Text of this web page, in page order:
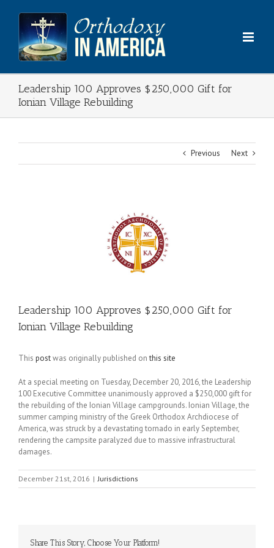
content
Leadership 100 Approves $250,000 Gift for
Ionian Village Rebuilding
Previous Next
Leadership 100 Approves $250,000 Gift for
Ionian Village Rebuilding
This postwas originally published onthis site
At a special meeting on Tuesday, December 20, 2016, the Leadership
100 Executive Committee unanimously approved a $250,000 gift for
the rebuilding of the Ionian Village campgrounds. Ionian Village, the
summer camping ministry of the Greek Orthodox Archdiocese of
America, was struck by a devastating tornado in early September,
rendering the campsite paralyzed due to massive infrastructural
damages.
December 21st, 2016 | Jurisdictions
Share This Story, Choose Your Platform!